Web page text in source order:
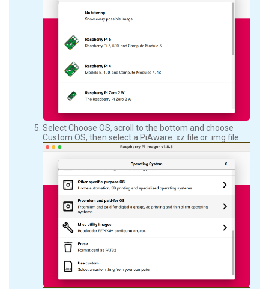
Select Choose OS, scroll to the bottom and choose
Custom OS, then select a PiAware .xz file or .img file.